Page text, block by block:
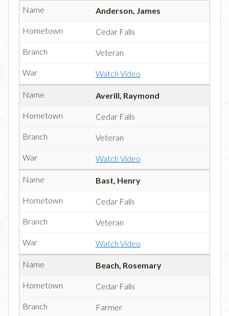
Anderson, James
Cedar Falls
Veteran
Watch Video
Averill, Raymond
Cedar Falls
Veteran
Watch Video
Bast, Henry
Cedar Falls
Veteran
Watch Video
Beach, Rosemary
Cedar Falls
Farmer